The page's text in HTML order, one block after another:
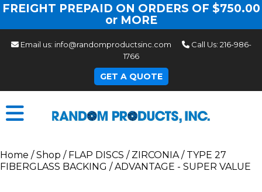
FREIGHT PREPAID ON ORDERS OF $750.00
or MORE
Email us: info@randomproductsinc.com Call Us: 216-986-
1766
GET A QUOTE
Home /Shop / FLAP DISCS / ZIRCONIA / TYPE 27
FIBERGLASS BACKING /ADVANTAGE - SUPER VALUE